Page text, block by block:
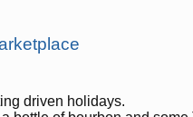
driven holidays.